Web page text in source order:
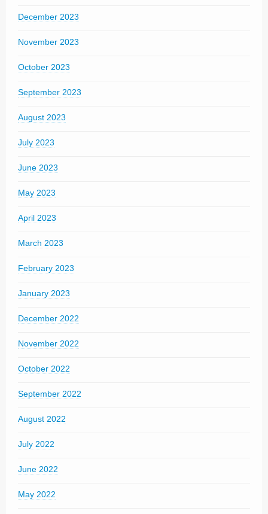
December 2023
November 2023
October 2023
September 2023
August 2023
July 2023
June 2023
May 2023
April 2023
March 2023
February 2023
January 2023
December 2022
November 2022
October 2022
September 2022
August 2022
July 2022
June 2022
May 2022